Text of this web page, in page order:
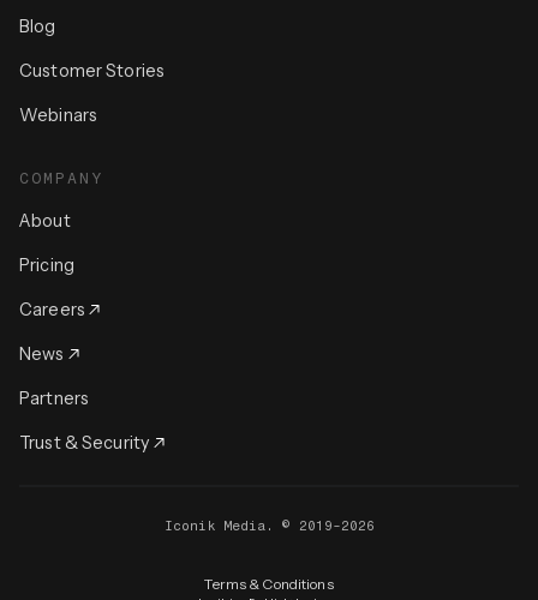
Blog
Customer Stories
Webinars
COMPANY
About
Pricing
Careers
News
Partners
Trust & Security
Iconik Media. © 2019-2026
Terms & Conditions